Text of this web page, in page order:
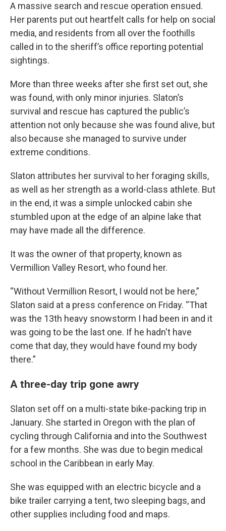
A massive search and rescue operation ensued.
Her parents put out heartfelt calls for help on social
media, and residents from all over the foothills
called in to the sheriff’s office reporting potential
sightings.
More than three weeks after she first set out, she
was found, with only minor injuries. Slaton’s
survival and rescue has captured the public’s
attention not only because she was found alive, but
also because she managed to survive under
extreme conditions.
Slaton attributes her survival to her foraging skills,
as well as her strength as a world-class athlete. But
in the end, it was a simple unlocked cabin she
stumbled upon at the edge of an alpine lake that
may have made all the difference.
It was the owner of that property, known as
Vermillion Valley Resort, who found her.
“Without Vermillion Resort, I would not be here,”
Slaton said at a press conference on Friday. “That
was the 13th heavy snowstorm I had been in and it
was going to be the last one. If he hadn't have
come that day, they would have found my body
there.”
A three-day trip gone awry
Slaton set off on a multi-state bike-packing trip in
January. She started in Oregon with the plan of
cycling through California and into the Southwest
for a few months. She was due to begin medical
school in the Caribbean in early May.
She was equipped with an electric bicycle and a
bike trailer carrying a tent, two sleeping bags, and
other supplies including food and maps.